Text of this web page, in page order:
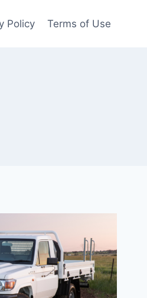
Policy Terms of Use